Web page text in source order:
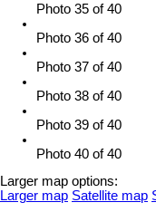
Photo 35 of 40
Photo 36 of 40
Photo 37 of 40
Photo 38 of 40
Photo 39 of 40
Photo 40 of 40
Larger map options:
Larger map Satellite map